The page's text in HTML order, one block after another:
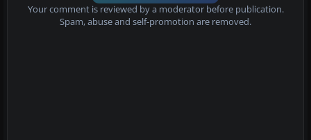
Your comment is reviewed by a moderator before publication.
Spam, abuse and self-promotion are removed.